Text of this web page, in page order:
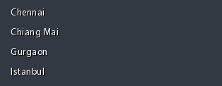
Chennai
Chiang Mai
Gurgaon
Istanbul